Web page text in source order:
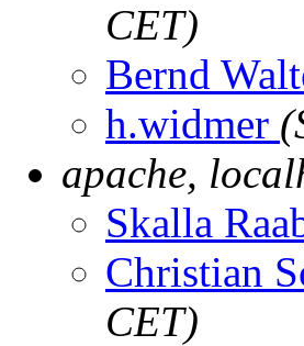
CET)
Bernd
h.widmer
apache,
Skalla
Christian
CET)